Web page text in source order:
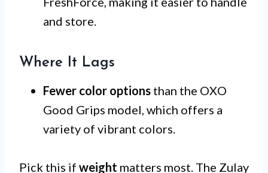
and store.
Where It Lags
Fewer color options than the OXO
Good Grips model, which offers a
variety of vibrant colors.
Pick this if weight matters most. The Zulay